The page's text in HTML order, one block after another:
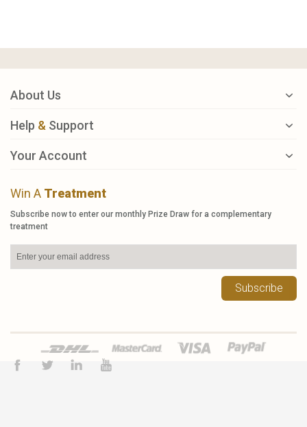
About Us
Help & Support
Your Account
Win A Treatment
Subscribe now to enter our monthly Prize Draw for a complementary
treatment
Subscribe